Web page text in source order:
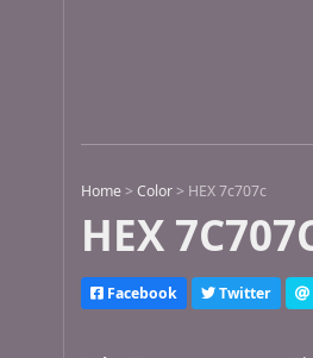
Home >Color > HEX 7c707c
HEX
Facebook Twitter